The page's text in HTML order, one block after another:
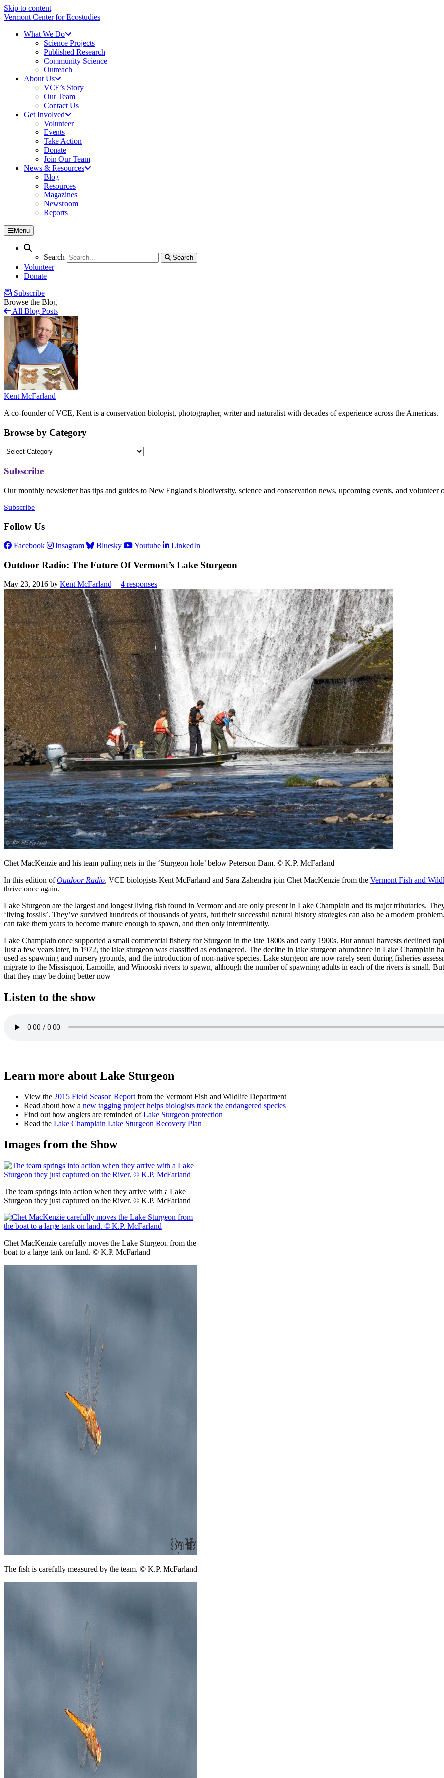
Skip to content
Vermont Center for Ecostudies
What We Do
Science Projects
Published Research
Community Science
Outreach
About Us
VCE’s Story
Our Team
Contact Us
Get Involved
Volunteer
Events
Take Action
Donate
Join Our Team
News & Resources
Blog
Resources
Magazines
Newsroom
Reports
Menu
Search
Search
Search
Volunteer
Donate
Subscribe
Browse the Blog
All Blog Posts
Kent McFarland
A co-founder of VCE, Kent is a conservation biologist, photographer, writer and naturalist with decades of experience across the Americas.
Browse by Category
Subscribe
Our monthly newsletter has tips and guides to New England's biodiversity, science and conservation news, upcoming events, and volunteer
Subscribe
Follow Us
Facebook Insagram Bluesky Youtube LinkedIn
Outdoor Radio: The Future Of Vermont’s Lake Sturgeon
May 23, 2016 by Kent McFarland | 4 responses
Chet MacKenzie and his team pulling nets in the ‘Sturgeon hole’ below Peterson Dam. © K.P. McFarland
In this edition ofOutdoor Radio, VCE biologists Kent McFarland and Sara Zahendra join Chet MacKenzie from the Vermont Fish and
thrive once again.
Lake Sturgeon are the largest and longest living fish found in Vermont and are only present in Lake Champlain and its major tributaries.
‘living fossils’. They’ve survived hundreds of thousands of years, but their successful natural history strategies can also be a modern
can take them years to become mature enough to spawn, and then only intermittently.
Lake Champlain once supported a small commercial fishery for Sturgeon in the late 1800s and early 1900s. But annual harvests declined
Just a few years later, in 1972, the lake sturgeon was classified as endangered. The decline in lake sturgeon abundance in Lake Champlain
used as spawning and nursery grounds, and the introduction of non-native species. Lake sturgeon are now rarely seen during fisheries
migrate to the Missisquoi, Lamoille, and Winooski rivers to spawn, although the number of spawning adults in each of the rivers is small.
that they may be doing better now.
Listen to the show
Learn more about Lake Sturgeon
View the 2015 Field Season Report from the Vermont Fish and Wildlife Department
Read about how a new tagging project helps biologists track the endangered species
Find out how anglers are reminded ofLake Sturgeon protection
Read the Lake Champlain Lake Sturgeon Recovery Plan
Images from the Show
The team springs into action when they arrive with a Lake
Sturgeon they just captured on the River. © K.P. McFarland
Chet MacKenzie carefully moves the Lake Sturgeon from the
boat to a large tank on land. © K.P. McFarland
The fish is carefully measured by the team. © K.P. McFarland